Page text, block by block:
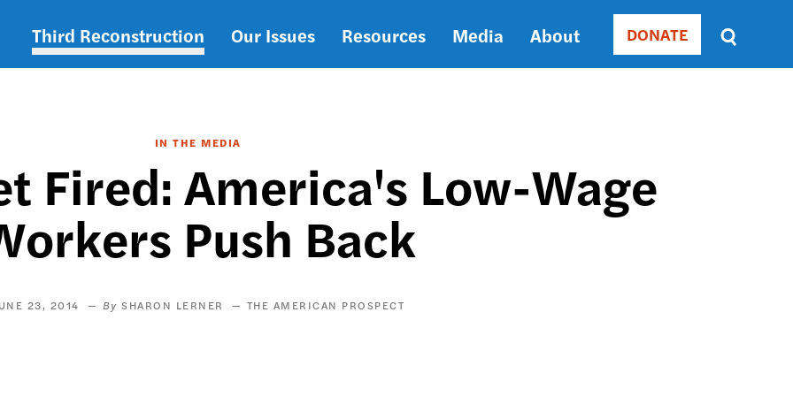
Main
Third Reconstruction Our Issues Resources Media About Donate
DONATE
Sort
by
IN THE MEDIA
Fired: America's Low-Wage
Push Back
23, 2014 SHARON LERNER THE AMERICAN PROSPECT